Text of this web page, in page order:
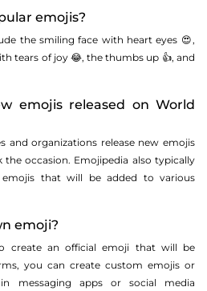
emojis?
the smiling face with heart eyes 😍,
tears of joy 😂, the thumbs up 👍, and
emojis released on World
and organizations release new emojis
occasion. Emojipedia also typically
that will be added to various
emoji?
create an official emoji that will be
you can create custom emojis or
messaging apps or social media